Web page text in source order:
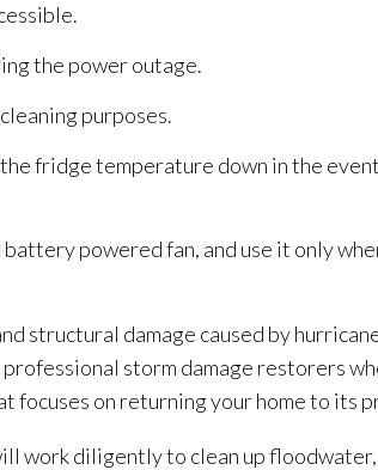
the power outage.
purposes.
fridge temperature down in the
powered fan, and use it only
structural damage caused by
storm damage restorers
focuses on returning your home to its
work diligently to clean up